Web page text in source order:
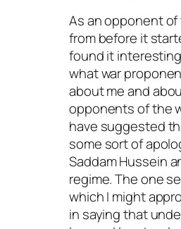
As an opponent of
from before it
found it
what war
about me and
opponents of the
have suggested
some sort of
Saddam Hussein
regime. The one
which I might
in saying that